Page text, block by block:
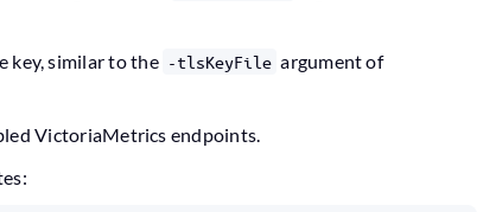
key, similar to the -tlsKeyFile argument of
VictoriaMetrics endpoints.